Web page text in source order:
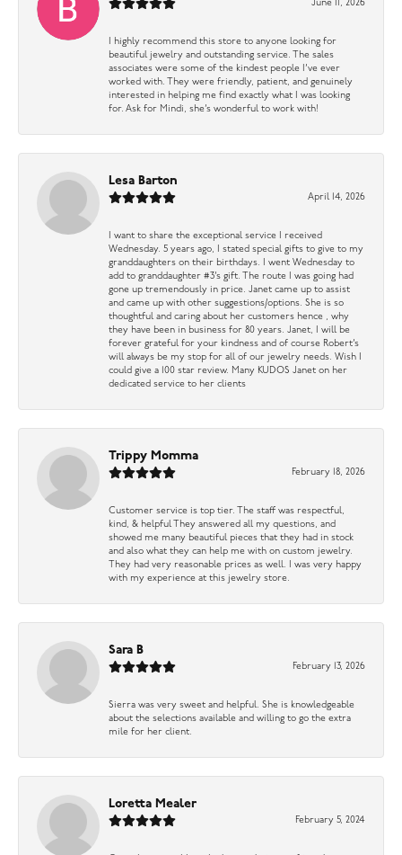
June 11, 2026
I highly recommend this store to anyone looking for
beautiful jewelry and outstanding service. The sales
associates were some of the kindest people I’ve ever
worked with. They were friendly, patient, and genuinely
interested in helping me find exactly what I was looking
for. Ask for Mindi, she’s wonderful to work with!
Lesa Barton
April 14, 2026
I want to share the exceptional service I received
Wednesday. 5 years ago, I stated special gifts to give to my
granddaughters on their birthdays. I went Wednesday to
add to granddaughter #3’s gift. The route I was going had
gone up tremendously in price. Janet came up to assist
and came up with other suggestions/options. She is so
thoughtful and caring about her customers hence , why
they have been in business for 80 years. Janet, I will be
forever grateful for your kindness and of course Robert’s
will always be my stop for all of our jewelry needs. Wish I
could give a 100 star review. Many KUDOS Janet on her
dedicated service to her clients
Trippy Momma
February 18, 2026
Customer service is top tier. The staff was respectful,
kind, & helpful They answered all my questions, and
showed me many beautiful pieces that they had in stock
and also what they can help me with on custom jewelry.
They had very reasonable prices as well. I was very happy
with my experience at this jewelry store.
Sara B
February 13, 2026
Sierra was very sweet and helpful. She is knowledgeable
about the selections available and willing to go the extra
mile for her client.
Loretta Mealer
February 5, 2024